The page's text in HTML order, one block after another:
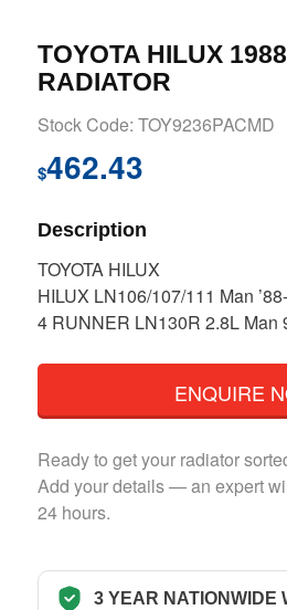
TOYOTA HILUX
RADIATOR
Stock Code: TOY9236PACMD
$462.43
Description
TOYOTA HILUX
HILUX LN106/107/111 Man
4 RUNNER LN130R 2.8L Man
ENQUIRE
Ready to get your radiator
Add your details — an expert
24 hours.
3 YEAR NATIONWIDE